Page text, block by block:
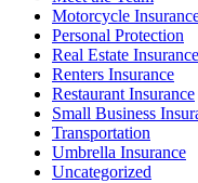
Motorcycle
Personal Protection
Real Estate Insurance
Renters Insurance
Restaurant Insurance
Small Business
Transportation
Umbrella Insurance
Uncategorized